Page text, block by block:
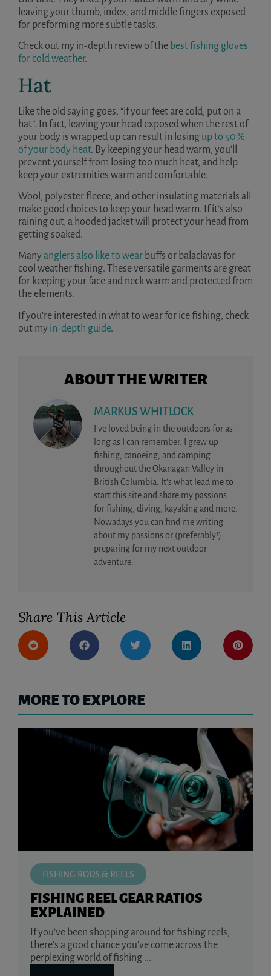
leaving your thumb, index, and middle fingers exposed
for preforming more subtle tasks.
Check out my in-depth review of the best fishing gloves
for cold weather.
Hat
Like the old saying goes, “if your feet are cold, put on a
hat”. In fact, leaving your head exposed when the rest of
your body is wrapped up can result in losing up to 50%
of your body heat. By keeping your head warm, you’ll
prevent yourself from losing too much heat, and help
keep your extremities warm and comfortable.
Wool, polyester fleece, and other insulating materials all
make good choices to keep your head warm. If it’s also
raining out, a hooded jacket will protect your head from
getting soaked.
Many anglers also like to wear buffs or balaclavas for
cool weather fishing. These versatile garments are great
for keeping your face and neck warm and protected from
the elements.
If you’re interested in what to wear for ice fishing, check
out my in-depth guide.
ABOUT THE WRITER
MARKUS WHITLOCK
I’ve loved being in the outdoors for as
long as I can remember. I grew up
fishing, canoeing, and camping
throughout the Okanagan Valley in
British Columbia. It’s what lead me to
start this site and share my passions
for fishing, diving, kayaking and more.
Nowadays you can find me writing
about my passions or (preferably!)
preparing for my next outdoor
adventure.
Share This Article
MORE TO EXPLORE
FISHING RODS & REELS
FISHING REEL GEAR RATIOS
EXPLAINED
If you’ve been shopping around for fishing reels,
there’s a good chance you’ve come across the
perplexing world of fishing ...